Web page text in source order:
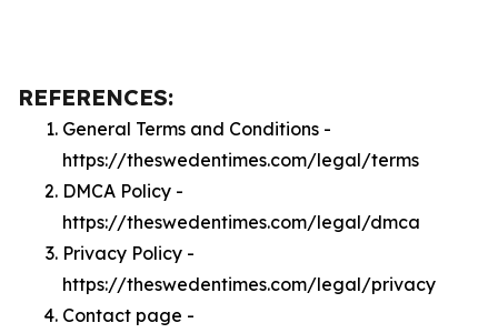
REFERENCES:
General Terms and Conditions -
https://theswedentimes.com/legal/terms
DMCA Policy -
https://theswedentimes.com/legal/dmca
Privacy Policy -
https://theswedentimes.com/legal/privacy
Contact page -